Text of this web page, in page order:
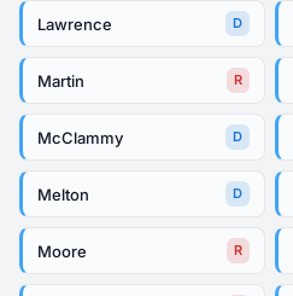
Lawrence D
Martin R
McClammy D
Melton D
Moore R